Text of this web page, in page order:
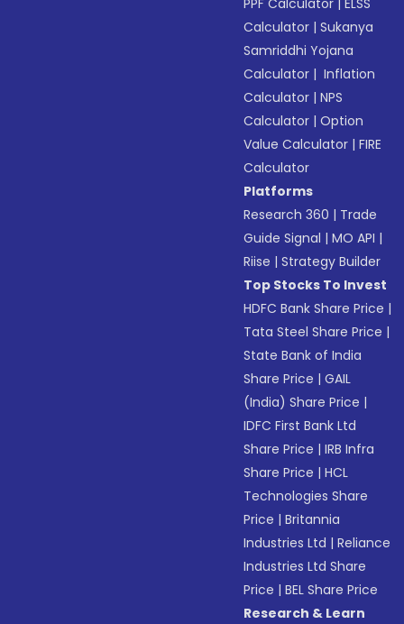
PPF Calculator |ELSS
Calculator |Sukanya
Samriddhi Yojana
Calculator | Inflation
Calculator |NPS
Calculator |Option
Value Calculator |FIRE
Calculator
Platforms
Research 360 | Trade
Guide Signal |MO API |
Riise |Strategy Builder
Top Stocks To Invest
HDFC Bank Share Price |
Tata Steel Share Price |
State Bank of India
Share Price |GAIL
(India) Share Price |
IDFC First Bank Ltd
Share Price |IRB Infra
Share Price |HCL
Technologies Share
Price |Britannia
Industries Ltd |Reliance
Industries Ltd Share
Price |BEL Share Price
Research & Learn